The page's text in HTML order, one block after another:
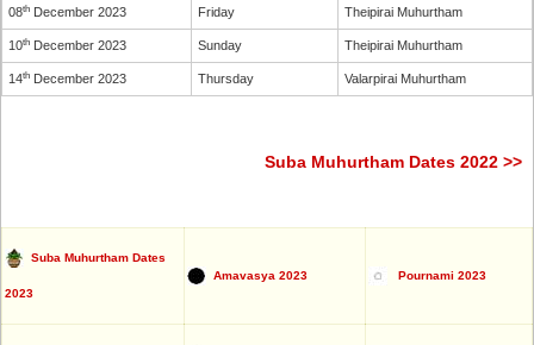
08th December 2023 Friday Theipirai Muhurtham
10th December 2023 Sunday Theipirai Muhurtham
14th December 2023 Thursday Valarpirai Muhurtham
Suba Muhurtham Dates 2022 >>
Suba Muhurtham Dates
2023
Amavasya 2023 Pournami 2023